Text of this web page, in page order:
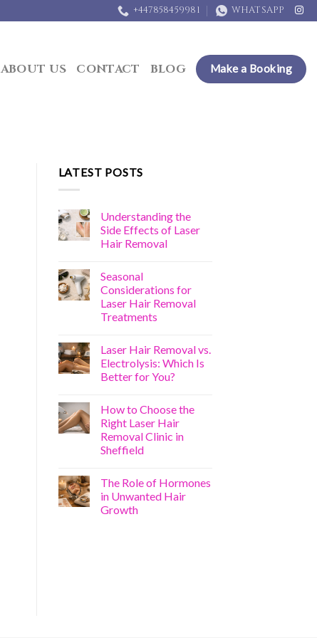
+447858459981 WHATSAPP
ABOUT US CONTACT BLOG Make a Booking
LATEST POSTS
Understanding the
Side Effects of Laser
Hair Removal
Seasonal
Considerations for
Laser Hair Removal
Treatments
Laser Hair Removal vs.
Electrolysis: Which Is
Better for You?
How to Choose the
Right Laser Hair
Removal Clinic in
Sheffield
The Role of Hormones
in Unwanted Hair
Growth